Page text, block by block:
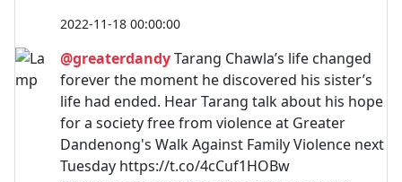
2022-11-18 00:00:00
@greaterdandyTarang Chawla’s life changed
forever the moment he discovered his sister’s
life had ended. Hear Tarang talk about his hope
for a society free from violence at Greater
Dandenong's Walk Against Family Violence next
Tuesday https://t.co/4cCuf1HOBw